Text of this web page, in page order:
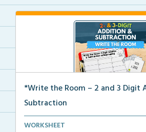
*Write the Room – 2 and 3 Digit
Subtraction
Write the room task cards with a
WORKSHEET